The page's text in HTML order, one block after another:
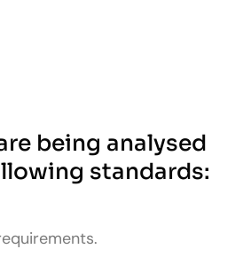
being analysed
standards: